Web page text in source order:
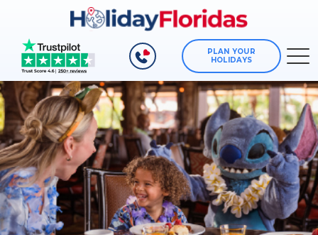
PLAN YOUR
HOLIDAYS